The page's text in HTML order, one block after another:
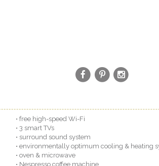
• free high-speed Wi-Fi
• 3 smart TVs
• surround sound system
• environmentally optimum cooling & heating
• oven & microwave
• Nespresso coffee machine